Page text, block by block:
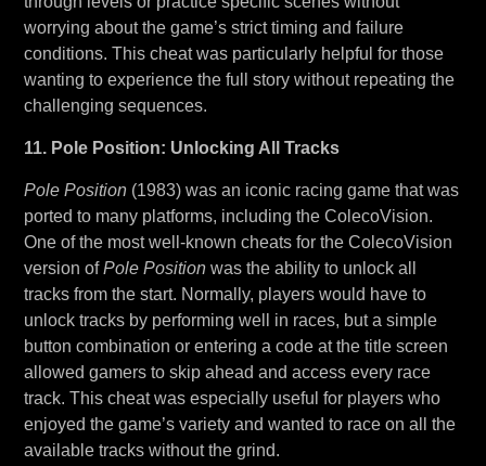
worrying about the game’s strict timing and failure
conditions. This cheat was particularly helpful for those
wanting to experience the full story without repeating the
challenging sequences.
11. Pole Position: Unlocking All Tracks
Pole Position(1983) was an iconic racing game that was
ported to many platforms, including the ColecoVision.
One of the most well-known cheats for the ColecoVision
version ofPole Positionwas the ability to unlock all
tracks from the start. Normally, players would have to
unlock tracks by performing well in races, but a simple
button combination or entering a code at the title screen
allowed gamers to skip ahead and access every race
track. This cheat was especially useful for players who
enjoyed the game’s variety and wanted to race on all the
available tracks without the grind.